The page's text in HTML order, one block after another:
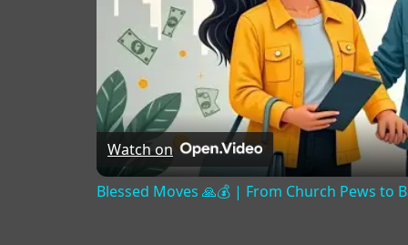
Watch on
Blessed Moves 🙏💰 | From Church Pews to